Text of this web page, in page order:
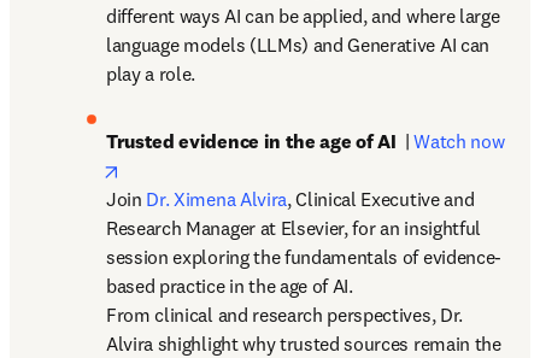
different ways AI can be applied, and where large
language models (LLMs) and Generative AI can
play a role.
Trusted evidence in the age of AI
  |
Watch now
Join Dr. Ximena Alvira, Clinical Executive and
Research Manager at Elsevier, for an insightful
session exploring the fundamentals of evidence-
based practice in the age of AI.
From clinical and research perspectives, Dr.
Alvira shighlight why trusted sources remain the